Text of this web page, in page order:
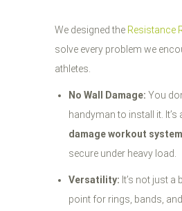
We designed the Resistance
solve every problem we
athletes.
No Wall Damage: You
handyman to install it. It’s
damage workout system
secure under heavy load.
Versatility: It’s not just a
point for rings, bands,